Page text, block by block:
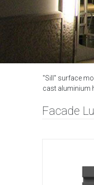
"Sill" surface
cast aluminium
Facade